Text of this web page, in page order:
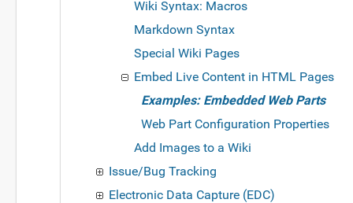
Wiki Syntax: Macros
Markdown Syntax
Special Wiki Pages
Embed Live Content in HTML Pages
Examples: Embedded Web Parts
Web Part Configuration Properties
Add Images to a Wiki
Issue/Bug Tracking
Electronic Data Capture (EDC)